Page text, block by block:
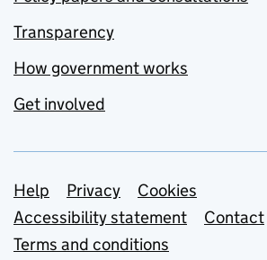
Transparency
How government works
Get involved
Support links
Help Privacy
Cookies
Accessibility statement
Contact
Terms and conditions